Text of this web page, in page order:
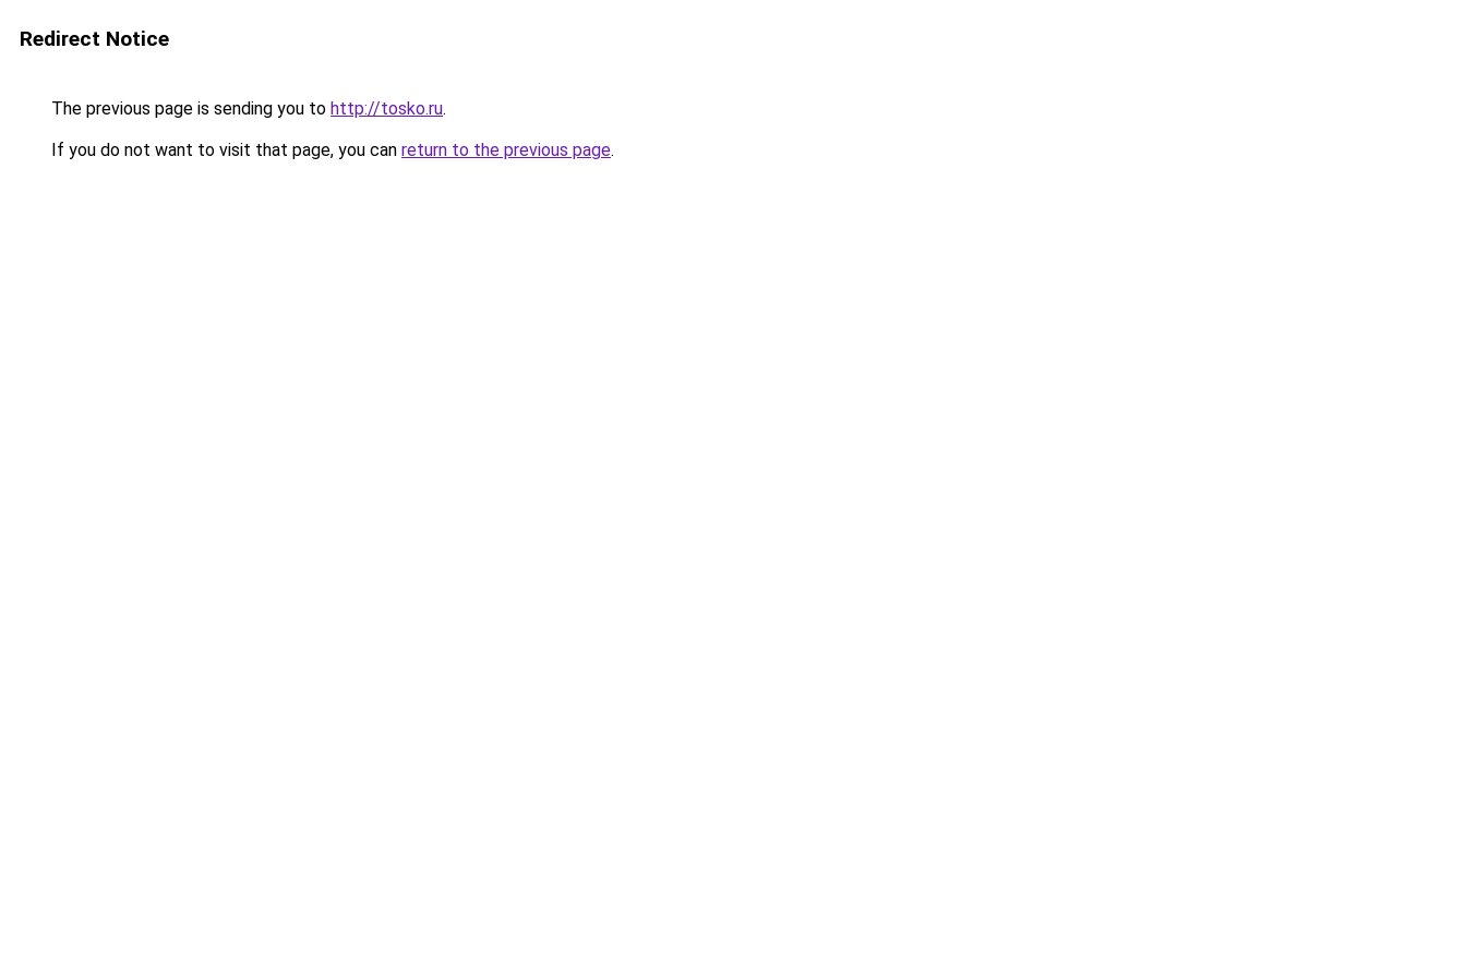
Redirect Notice
The previous page is sending you to http://tosko.ru.
If you do not want to visit that page, you can return to the previous page.